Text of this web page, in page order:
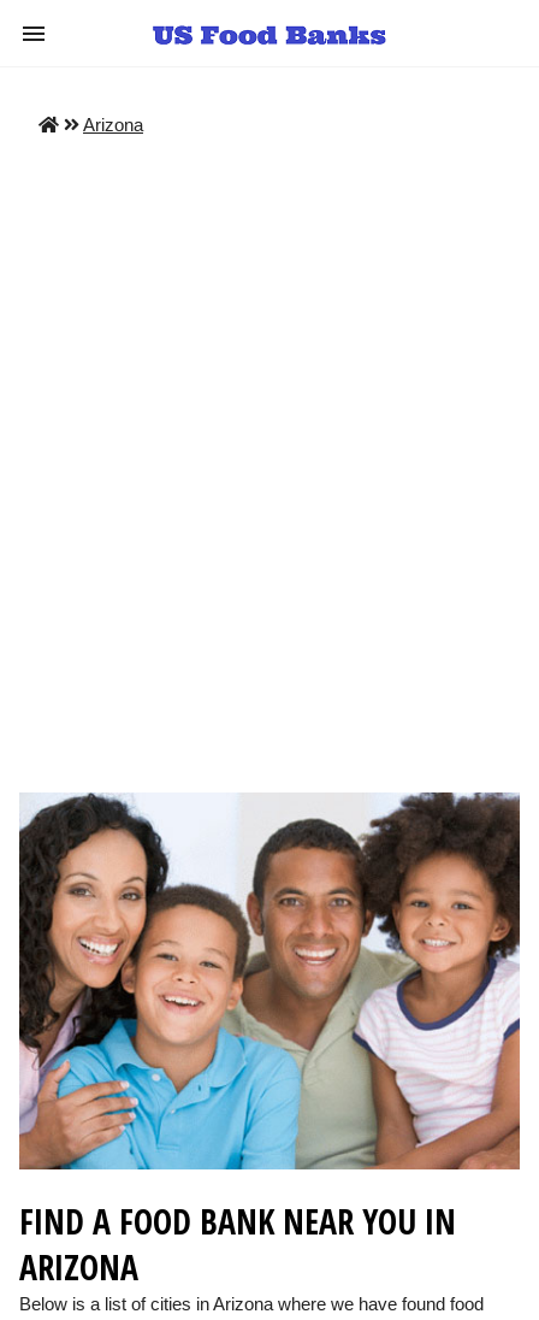
Arizona
FIND A FOOD BANK NEAR YOU IN
ARIZONA
Below is a list of cities in Arizona where we have found food